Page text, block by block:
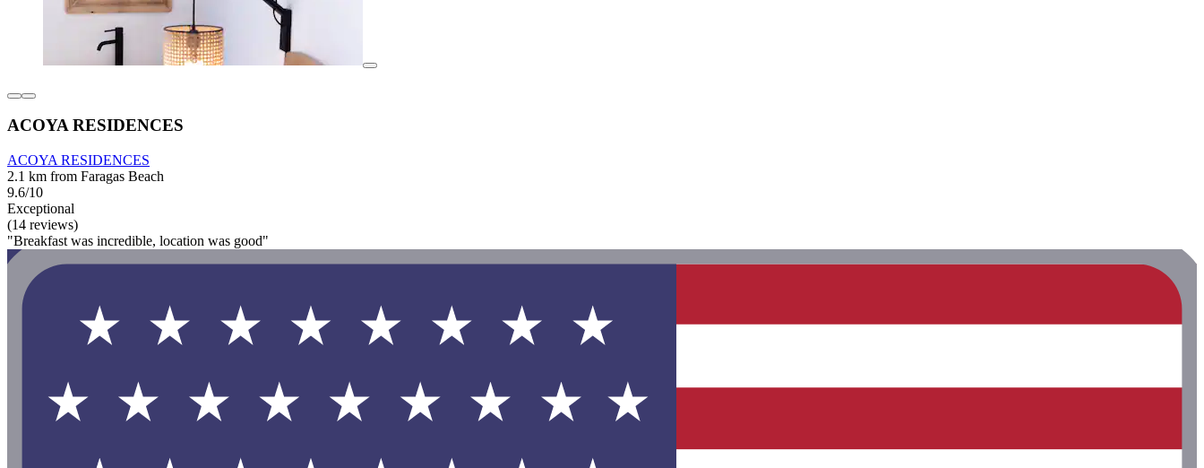
ACOYA RESIDENCES
ACOYA RESIDENCES
2.1 km from Faragas Beach
9.6/10
Exceptional
(14 reviews)
"Breakfast was incredible, location was good"